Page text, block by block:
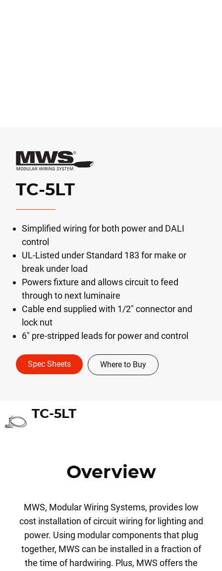
TC-5LT
Simplified wiring for both power and DALI
control
UL-Listed under Standard 183 for make or
break under load
Powers fixture and allows circuit to feed
through to next luminaire
Cable end supplied with 1/2" connector and
lock nut
6" pre-stripped leads for power and control
Spec Sheets Where to Buy
TC-5LT
Overview
MWS, Modular Wiring Systems, provides low
cost installation of circuit wiring for lighting and
power. Using modular components that plug
together, MWS can be installed in a fraction of
the time of hardwiring. Plus, MWS offers the